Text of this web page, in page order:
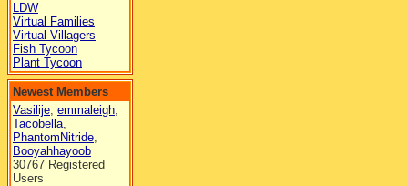
LDW
Virtual Families
Virtual Villagers
Fish Tycoon
Plant Tycoon
Newest Members
Vasilije, emmaleigh,
Tacobella,
PhantomNitride,
Booyahhayoob
30767 Registered
Users